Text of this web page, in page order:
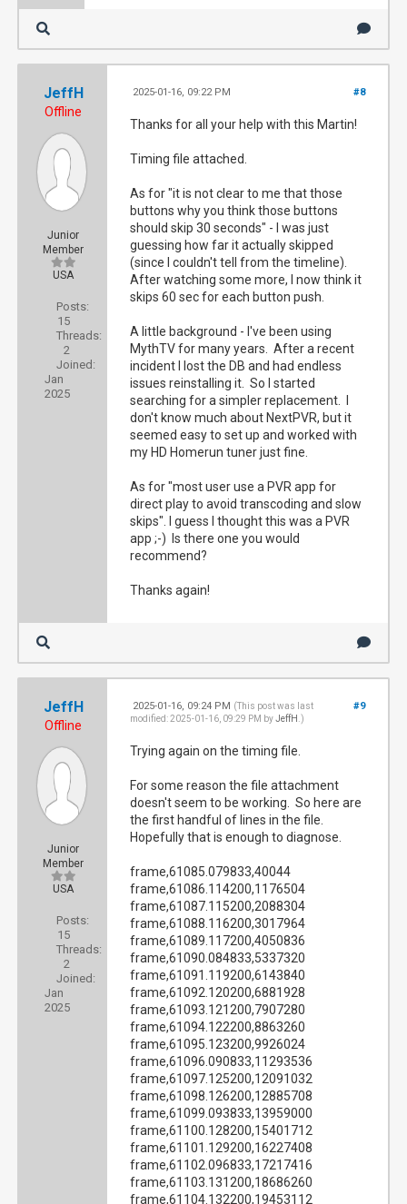
JeffH
Offline
Junior
Member
USA
Posts:
15
Threads:
2
Joined:
Jan
2025
#8
2025-01-16, 09:22 PM
Thanks for all your help with this Martin!
Timing file attached.
As for "it is not clear to me that those
buttons why you think those buttons
should skip 30 seconds" - I was just
guessing how far it actually skipped
(since I couldn't tell from the timeline).
After watching some more, I now think it
skips 60 sec for each button push.
A little background - I've been using
MythTV for many years. After a recent
incident I lost the DB and had endless
issues reinstalling it. So I started
searching for a simpler replacement. I
don't know much about NextPVR, but it
seemed easy to set up and worked with
my HD Homerun tuner just fine.
As for "most user use a PVR app for
direct play to avoid transcoding and slow
skips". I guess I thought this was a PVR
app ;-) Is there one you would
recommend?
Thanks again!
JeffH
Offline
Junior
Member
USA
Posts:
15
Threads:
2
Joined:
Jan
2025
#9
2025-01-16, 09:24 PM (This post was last
modified: 2025-01-16, 09:29 PM byJeffH .)
Trying again on the timing file.
For some reason the file attachment
doesn't seem to be working. So here are
the first handful of lines in the file.
Hopefully that is enough to diagnose.
frame,61085.079833,40044
frame,61086.114200,1176504
frame,61087.115200,2088304
frame,61088.116200,3017964
frame,61089.117200,4050836
frame,61090.084833,5337320
frame,61091.119200,6143840
frame,61092.120200,6881928
frame,61093.121200,7907280
frame,61094.122200,8863260
frame,61095.123200,9926024
frame,61096.090833,11293536
frame,61097.125200,12091032
frame,61098.126200,12885708
frame,61099.093833,13959000
frame,61100.128200,15401712
frame,61101.129200,16227408
frame,61102.096833,17217416
frame,61103.131200,18686260
frame,61104.132200,19453112